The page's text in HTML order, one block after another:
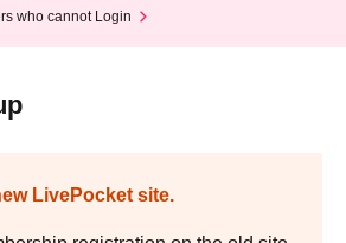
who cannot Login
LivePocket site.